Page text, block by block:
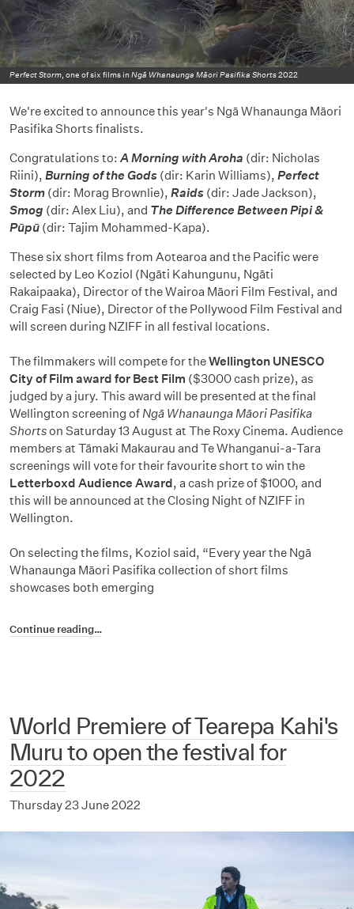
Perfect Storm, one of six films inNgā Whanaunga Māori Pasifika Shorts2022
We're excited to announce this year's Ngā Whanaunga Māori
Pasifika Shorts finalists.
Congratulations to: A Morning with Aroha (dir: Nicholas
Riini), Burning of the Gods (dir: Karin Williams), Perfect
Storm (dir: Morag Brownlie), Raids (dir: Jade Jackson),
Smog (dir: Alex Liu), and The Difference Between Pipi &
Pūpū (dir: Tajim Mohammed-Kapa).
These six short films from Aotearoa and the Pacific were
selected by Leo Koziol (Ngāti Kahungunu, Ngāti
Rakaipaaka), Director of the Wairoa Māori Film Festival, and
Craig Fasi (Niue), Director of the Pollywood Film Festival and
will screen during NZIFF in all festival locations.
The filmmakers will compete for theWellington UNESCO
City of Film award for Best Film ($3000 cash prize), as
judged by a jury. This award will be presented at the final
Wellington screening of Ngā Whanaunga Māori Pasifika
Shortson Saturday 13 August at The Roxy Cinema. Audience
members at Tāmaki Makaurau and Te Whanganui-a-Tara
screenings will vote for their favourite short to win the
Letterboxd Audience Award, a cash prize of $1000, and
this will be announced at the Closing Night of NZIFF in
Wellington.
On selecting the films, Koziol said, “Every year the Ngā
Whanaunga Māori Pasifika collection of short films
showcases both emerging
Continue reading…
World Premiere of Tearepa Kahi's
Muru to open the festival for
2022
Thursday 23 June 2022